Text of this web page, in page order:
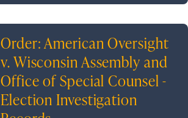
Order: American Oversight
v. Wisconsin Assembly and
Office of Special Counsel -
Election Investigation